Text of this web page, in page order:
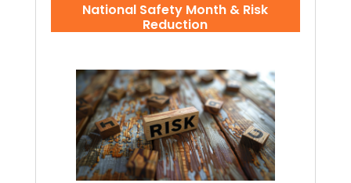
National Safety Month & Risk
Reduction